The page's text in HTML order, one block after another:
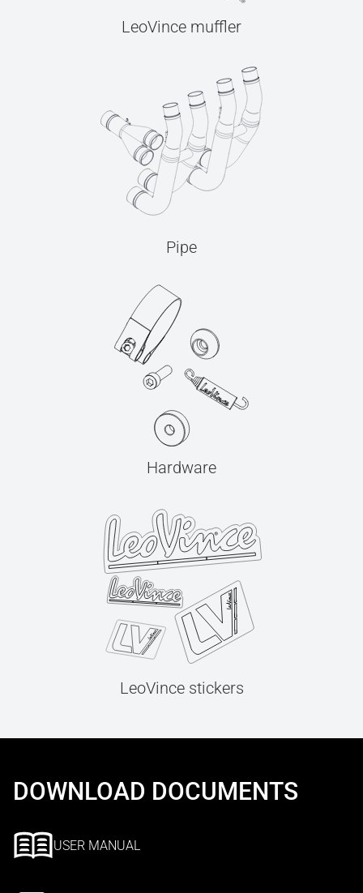
LeoVince muffler
Pipe
Hardware
LeoVince stickers
DOWNLOAD DOCUMENTS
USER MANUAL